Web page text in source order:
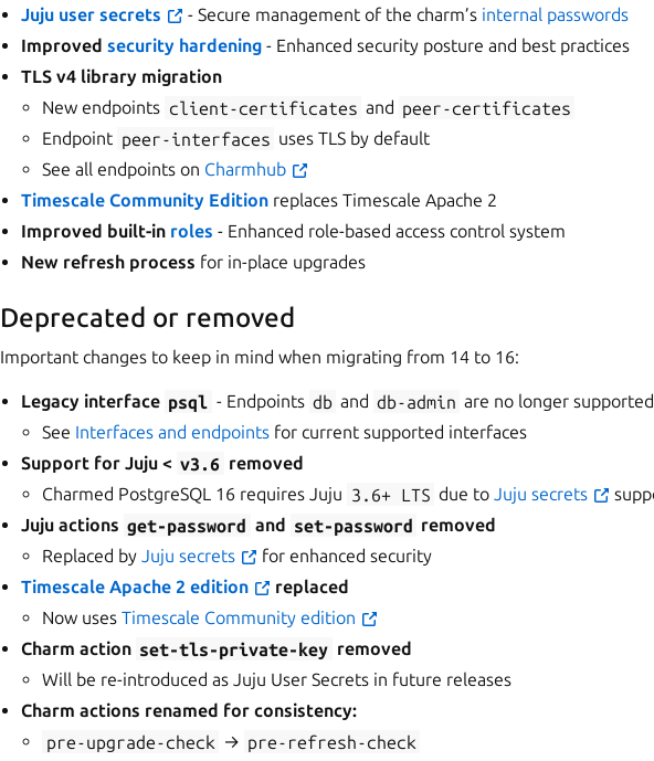
Juju user secrets
- Secure management of the charm’s internal passwords
Improved security hardening - Enhanced security posture and best practices
TLS v4 library migration
New endpoints client-certificates and peer-certificates
Endpoint peer-interfaces uses TLS by default
See all endpoints on Charmhub
Timescale Community Edition replaces Timescale Apache 2
Improved built-in roles - Enhanced role-based access control system
New refresh process for in-place upgrades
Deprecated or removed
Important changes to keep in mind when migrating from 14 to 16:
Legacy interface psql - Endpoints db and db-admin are no longer supported
See Interfaces and endpoints for current supported interfaces
Support for Juju < v3.6 removed
Charmed PostgreSQL 16 requires Juju 3.6+ LTS due to Juju secrets
Juju actions get-password and set-password removed
Replaced byJuju secrets
for enhanced security
Timescale Apache 2 edition
replaced
Now usesTimescale Community edition
Charm action set-tls-private-key removed
Will be re-introduced as Juju User Secrets in future releases
Charm actions renamed for consistency:
pre-upgrade-check → pre-refresh-check